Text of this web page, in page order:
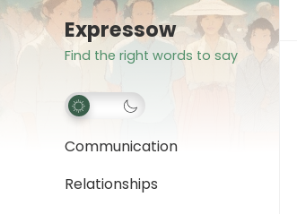
Expressow
Find the right words to say
Communication
Relationships